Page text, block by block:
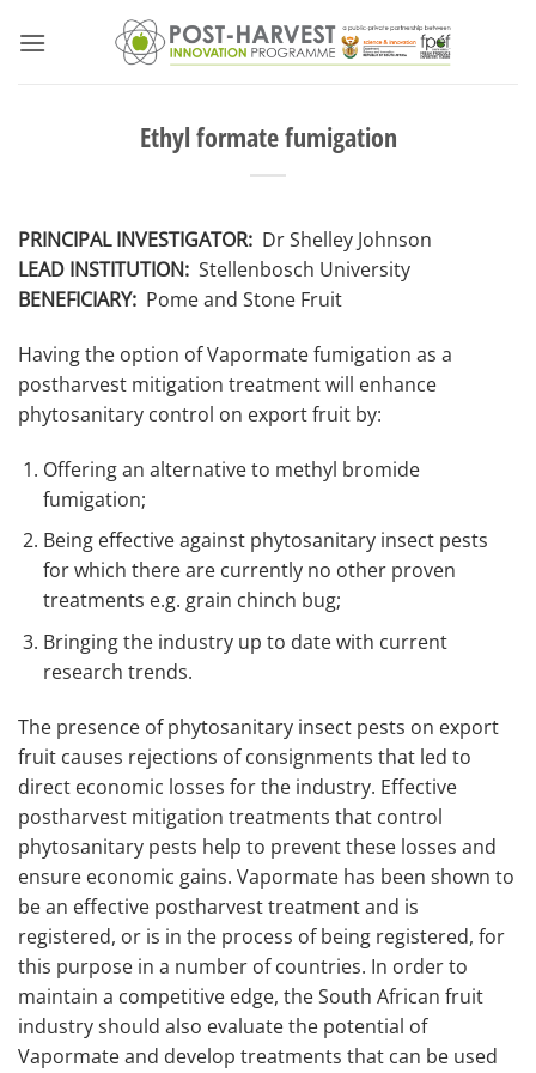
Ethyl formate fumigation
PRINCIPAL INVESTIGATOR: Dr Shelley Johnson
LEAD INSTITUTION: Stellenbosch University
BENEFICIARY: Pome and Stone Fruit
Having the option of Vapormate fumigation as a
postharvest mitigation treatment will enhance
phytosanitary control on export fruit by:
Offering an alternative to methyl bromide
fumigation;
Being effective against phytosanitary insect pests
for which there are currently no other proven
treatments e.g. grain chinch bug;
Bringing the industry up to date with current
research trends.
The presence of phytosanitary insect pests on export
fruit causes rejections of consignments that led to
direct economic losses for the industry. Effective
postharvest mitigation treatments that control
phytosanitary pests help to prevent these losses and
ensure economic gains. Vapormate has been shown to
be an effective postharvest treatment and is
registered, or is in the process of being registered, for
this purpose in a number of countries. In order to
maintain a competitive edge, the South African fruit
industry should also evaluate the potential of
Vapormate and develop treatments that can be used